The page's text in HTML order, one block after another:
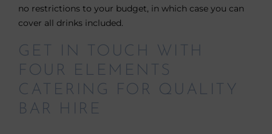
no restrictions to your budget, in which case you can
cover all drinks included.
GET IN TOUCH WITH
FOUR ELEMENTS
CATERING FOR QUALITY
BAR HIRE